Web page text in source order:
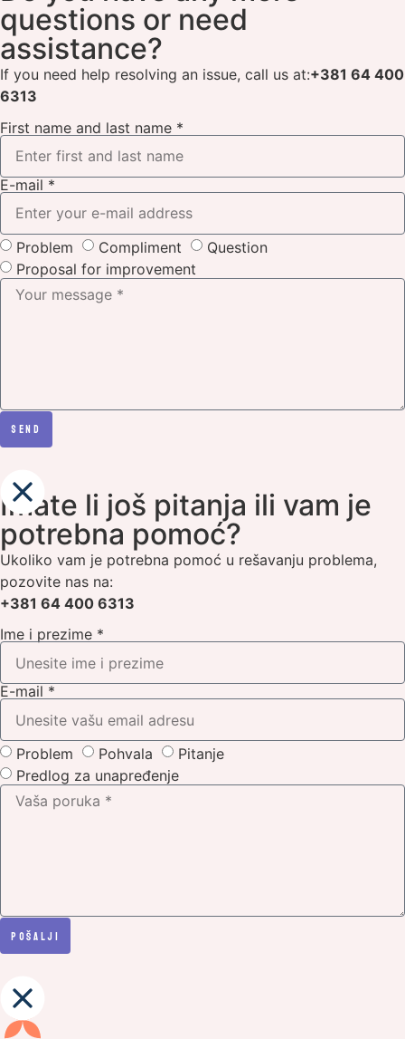
questions or need
assistance?
If you need help resolving an issue, call us at:+381 64 400
6313
First name and last name *
E-mail *
Problem Compliment
Question
Proposal for improvement
SEND
Imate li još pitanja ili vam je
potrebna pomoć?
Ukoliko vam je potrebna pomoć u rešavanju problema,
pozovite nas na:
+381 64 400 6313
Ime i prezime *
E-mail *
Problem Pohvala
Pitanje
Predlog za unapređenje
PoŠalji